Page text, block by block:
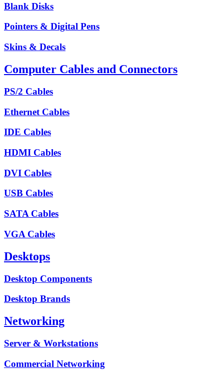
Blank Disks
Pointers & Digital Pens
Skins & Decals
Computer Cables and Connectors
PS/2 Cables
Ethernet Cables
IDE Cables
HDMI Cables
DVI Cables
USB Cables
SATA Cables
VGA Cables
Desktops
Desktop Components
Desktop Brands
Networking
Server & Workstations
Commercial Networking